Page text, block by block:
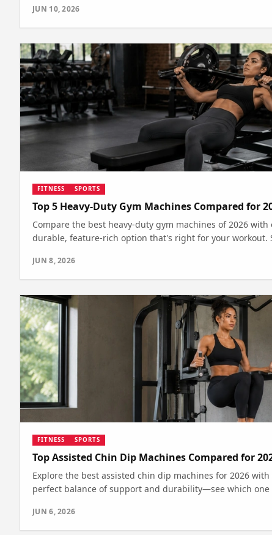
JUN 10, 2026
FITNESS SPORTS
Top 5 Heavy-Duty Gym Machines Compared for
Compare the best heavy-duty gym machines of 2026
durable, feature-rich option that's right for your workout.
JUN 8, 2026
FITNESS SPORTS
Top Assisted Chin Dip Machines Compared for
Explore the best assisted chin dip machines for 2026
perfect balance of support and durability—see which
JUN 6, 2026